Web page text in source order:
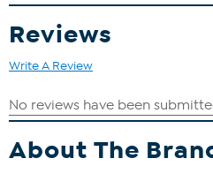
Reviews
Write A Review
About The